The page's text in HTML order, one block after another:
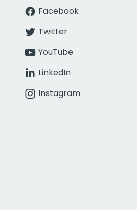
Facebook
Twitter
YouTube
LinkedIn
Instagram